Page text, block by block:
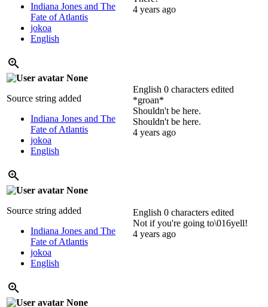
Indiana Jones and The
Fate of Atlantis
jokoa
English
4 years ago
None
Source string added
Indiana Jones and The
Fate of Atlantis
jokoa
English
English 0 characters edited
*groan*
Shouldn't be here.
Shouldn't be here.
4 years ago
None
Source string added
Indiana Jones and The
Fate of Atlantis
jokoa
English
English 0 characters edited
Not if you're going to\016yell!
4 years ago
None